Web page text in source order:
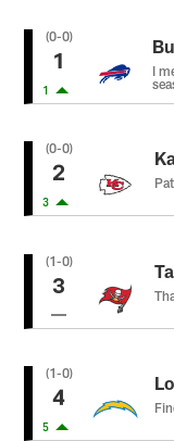
(0-0)
1
1
I
(0-0)
2
3
(1-0)
3
(1-0)
4
5